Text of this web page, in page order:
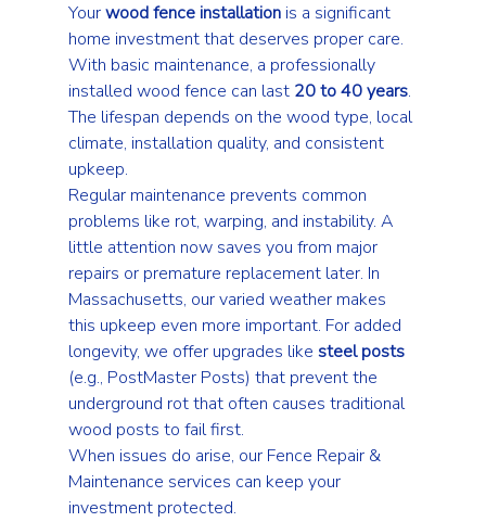
Your wood fence installation is a significant
home investment that deserves proper care.
With basic maintenance, a professionally
installed wood fence can last 20 to 40 years.
The lifespan depends on the wood type, local
climate, installation quality, and consistent
upkeep.
Regular maintenance prevents common
problems like rot, warping, and instability. A
little attention now saves you from major
repairs or premature replacement later. In
Massachusetts, our varied weather makes
this upkeep even more important. For added
longevity, we offer upgrades like steel posts
(e.g., PostMaster Posts) that prevent the
underground rot that often causes traditional
wood posts to fail first.
When issues do arise, our Fence Repair &
Maintenance services can keep your
investment protected.